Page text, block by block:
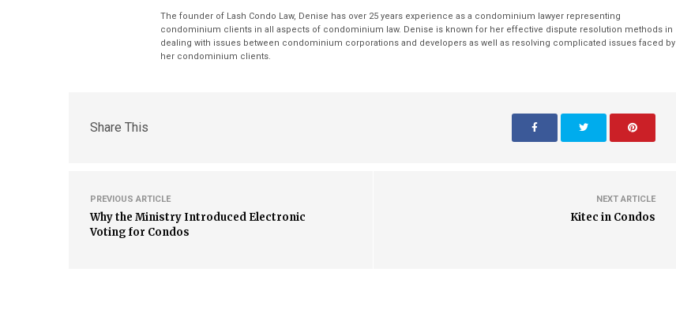
The founder of Lash Condo Law, Denise has over 25 years experience as a condominium lawyer representing
condominium clients in all aspects of condominium law. Denise is known for her effective dispute resolution methods in
dealing with issues between condominium corporations and developers as well as resolving complicated issues faced by
her condominium clients.
Share This
PREVIOUS ARTICLE
Why the Ministry Introduced Electronic
Voting for Condos
NEXT ARTICLE
Kitec in Condos